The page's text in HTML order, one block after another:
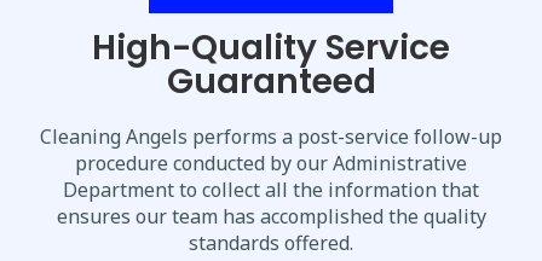
High-Quality Service
Guaranteed
Cleaning Angels performs a post-service follow-up
procedure conducted by our Administrative
Department to collect all the information that
ensures our team has accomplished the quality
standards offered.